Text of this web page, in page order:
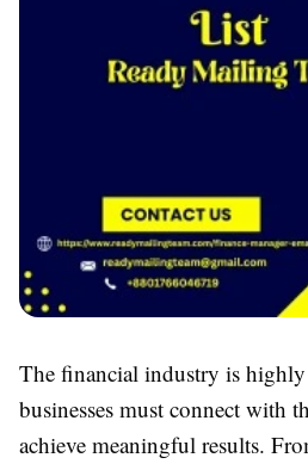
The financial industry is
businesses must connect with
achieve meaningful results.